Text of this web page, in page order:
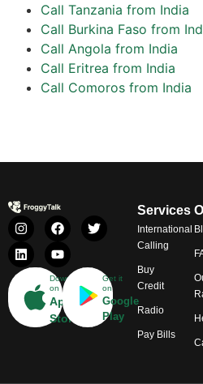
Call Tanzania from India
Call Burkina Faso from
Call Angola from India
Call Eritrea from India
Call Comoros from India
Download
on
App
Store
Get it
on
Google
Play
Services
International
Calling
Buy
Credit
Radio
Pay Bills